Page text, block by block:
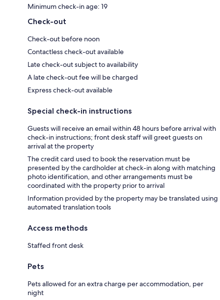
Minimum check-in age: 19
Check-out
Check-out before noon
Contactless check-out available
Late check-out subject to availability
A late check-out fee will be charged
Express check-out available
Special check-in instructions
Guests will receive an email within 48 hours before arrival with
check-in instructions; front desk staff will greet guests on
arrival at the property
The credit card used to book the reservation must be
presented by the cardholder at check-in along with matching
photo identification, and other arrangements must be
coordinated with the property prior to arrival
Information provided by the property may be translated using
automated translation tools
Access methods
Staffed front desk
Pets
Pets allowed for an extra charge per accommodation, per
night